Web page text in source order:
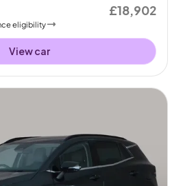
eligibility
£18,902
View car